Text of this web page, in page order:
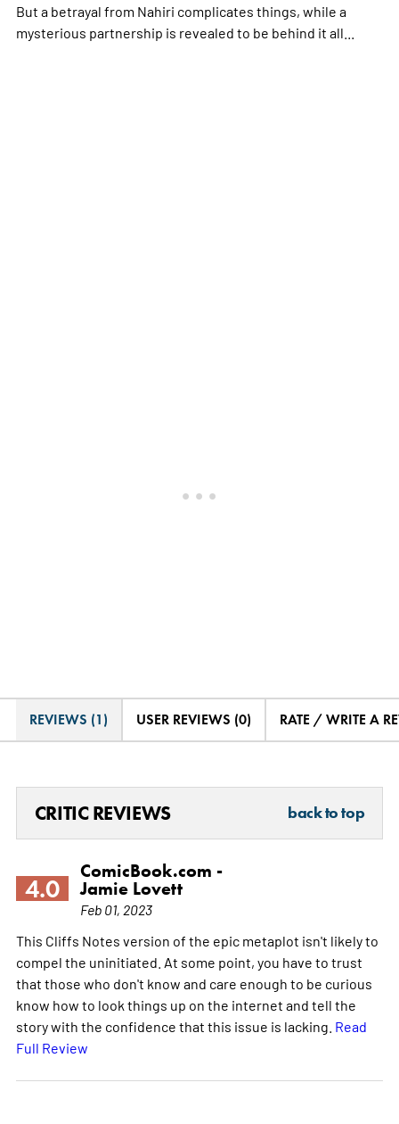
But a betrayal from Nahiri complicates things, while a
mysterious partnership is revealed to be behind it all...
REVIEWS (1) USER REVIEWS (0) RATE / WRITE A
CRITIC REVIEWS back to top
4.0
ComicBook.com -
Jamie Lovett
Feb 01, 2023
This Cliffs Notes version of the epic metaplot isn't likely to
compel the uninitiated. At some point, you have to trust
that those who don't know and care enough to be curious
know how to look things up on the internet and tell the
story with the confidence that this issue is lacking. Read
Full Review